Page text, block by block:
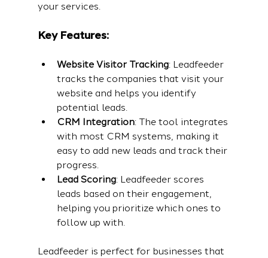
your services.
Key Features:
Website Visitor Tracking: Leadfeeder
tracks the companies that visit your
website and helps you identify
potential leads.
CRM Integration: The tool integrates
with most CRM systems, making it
easy to add new leads and track their
progress.
Lead Scoring: Leadfeeder scores
leads based on their engagement,
helping you prioritize which ones to
follow up with.
Leadfeeder is perfect for businesses that